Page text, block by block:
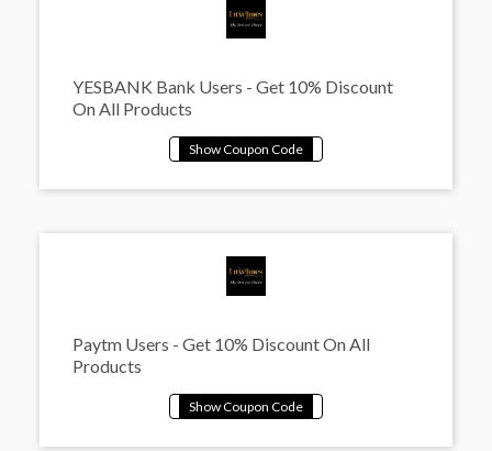
YESBANK Bank Users - Get 10% Discount
On All Products
Paytm Users - Get 10% Discount On All
Products